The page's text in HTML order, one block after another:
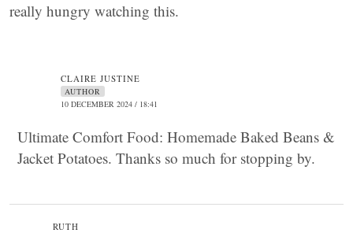
really hungry watching this.
CLAIRE JUSTINE
AUTHOR
10 DECEMBER 2024 / 18:41
Ultimate Comfort Food: Homemade Baked Beans &
Jacket Potatoes. Thanks so much for stopping by.
RUTH